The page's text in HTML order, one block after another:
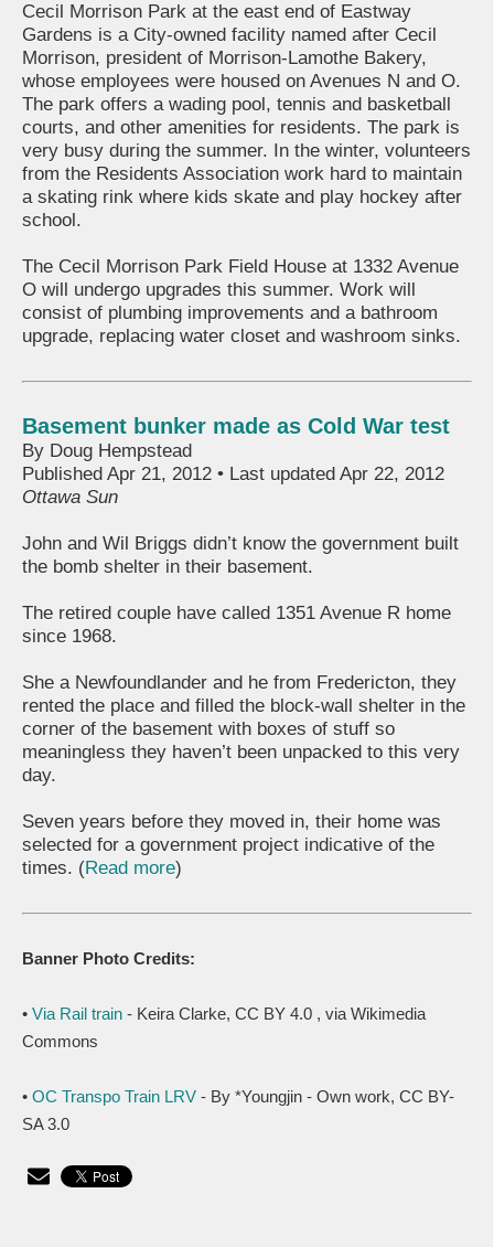
Cecil Morrison Park at the east end of Eastway
Gardens is a City-owned facility named after Cecil
Morrison, president of Morrison-Lamothe Bakery,
whose employees were housed on Avenues N and O.
The park offers a wading pool, tennis and basketball
courts, and other amenities for residents. The park is
very busy during the summer. In the winter, volunteers
from the Residents Association work hard to maintain
a skating rink where kids skate and play hockey after
school.
The Cecil Morrison Park Field House at 1332 Avenue
O will undergo upgrades this summer. Work will
consist of plumbing improvements and a bathroom
upgrade, replacing water closet and washroom sinks.
Basement bunker made as Cold War test
By Doug Hempstead
Published Apr 21, 2012 • Last updated Apr 22, 2012
Ottawa Sun
John and Wil Briggs didn’t know the government built
the bomb shelter in their basement.
The retired couple have called 1351 Avenue R home
since 1968.
She a Newfoundlander and he from Fredericton, they
rented the place and filled the block-wall shelter in the
corner of the basement with boxes of stuff so
meaningless they haven’t been unpacked to this very
day.
Seven years before they moved in, their home was
selected for a government project indicative of the
times. (Read more)
Banner Photo Credits:
• Via Rail train - Keira Clarke, CC BY 4.0 , via Wikimedia
Commons
• OC Transpo Train LRV - By *Youngjin - Own work, CC BY-
SA 3.0